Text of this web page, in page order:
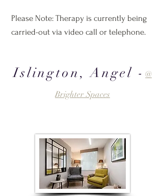
Please Note: Therapy is currently being
carried-out via video call or telephone.
Islington, Angel -@
Brighter Spaces